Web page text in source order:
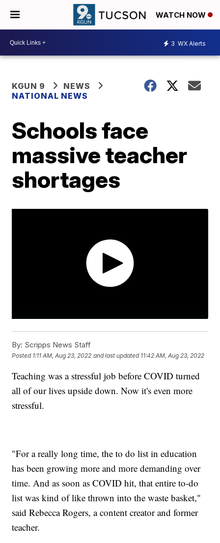
WATCH NOW
3 WX Alerts
KGUN 9
NEWS
NATIONAL NEWS
Schools face
massive teacher
shortages
By: Scripps News Staff
Posted 1:11 AM, Aug 23, 2022 and last updated 11:42 AM, Aug 23, 2022
Teaching was a stressful job before COVID turned
all of our lives upside down. Now it's even more
stressful.
"For a really long time, the to do list in education
has been growing more and more demanding over
time. And as soon as COVID hit, that entire to-do
list was kind of like thrown into the waste basket,"
said Rebecca Rogers, a content creator and former
teacher.